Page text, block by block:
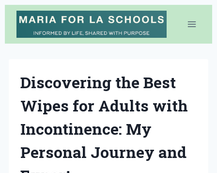
Skip
content
Discovering the Best
Wipes for Adults with
Incontinence: My
Personal Journey and